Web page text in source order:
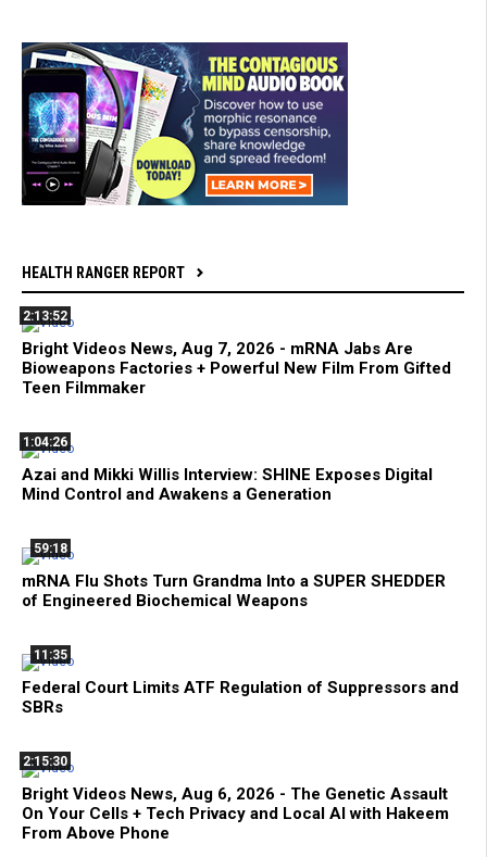
HEALTH RANGER REPORT
2:13:52
Bright Videos News, Aug 7, 2026 - mRNA Jabs Are
Bioweapons Factories + Powerful New Film From Gifted
Teen Filmmaker
1:04:26
Azai and Mikki Willis Interview: SHINE Exposes Digital
Mind Control and Awakens a Generation
59:18
mRNA Flu Shots Turn Grandma Into a SUPER SHEDDER
of Engineered Biochemical Weapons
11:35
Federal Court Limits ATF Regulation of Suppressors and
SBRs
2:15:30
Bright Videos News, Aug 6, 2026 - The Genetic Assault
On Your Cells + Tech Privacy and Local AI with Hakeem
From Above Phone